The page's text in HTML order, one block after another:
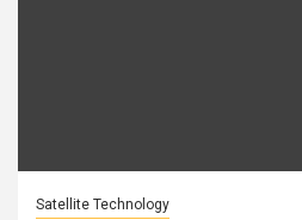
Satellite Technology